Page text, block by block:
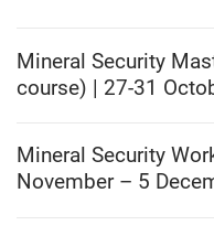
Mineral Security
course) | 27-31
Mineral Security
November – 5